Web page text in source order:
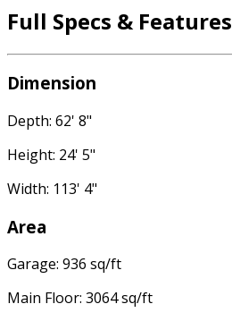
Full Specs & Features
Dimension
Depth: 62' 8"
Height: 24' 5"
Width: 113' 4"
Area
Garage: 936 sq/ft
Main Floor: 3064 sq/ft